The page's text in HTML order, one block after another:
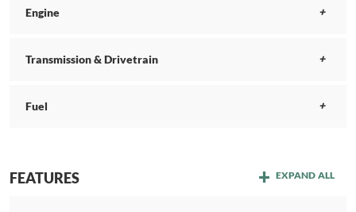
Engine
Transmission & Drivetrain
Fuel
FEATURES EXPAND ALL